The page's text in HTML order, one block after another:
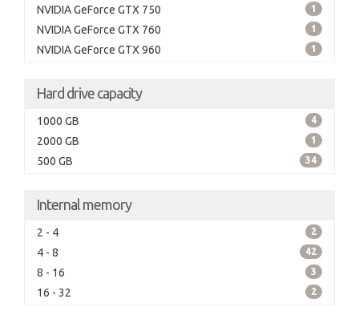
NVIDIA GeForce GTX 750 1
NVIDIA GeForce GTX 760 1
NVIDIA GeForce GTX 960 1
Hard drive capacity
1000 GB 4
2000 GB 1
500 GB 34
Internal memory
2 - 4 2
4 - 8 42
8 - 16 3
16 - 32 2